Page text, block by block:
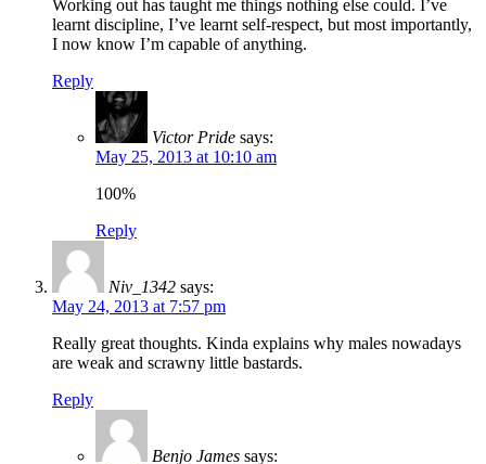
Working out has taught me things nothing else could. I’ve
learnt discipline, I’ve learnt self-respect, but most importantly,
I now know I’m capable of anything.
Reply
Victor Pride says:
May 25, 2013 at 10:10 am
100%
Reply
Niv_1342 says:
May 24, 2013 at 7:57 pm
Really great thoughts. Kinda explains why males nowadays
are weak and scrawny little bastards.
Reply
Benjo James says: